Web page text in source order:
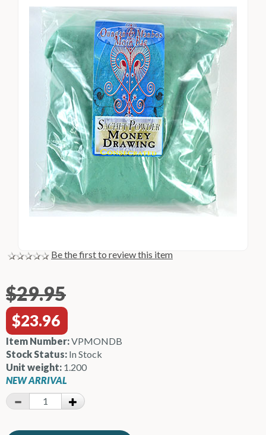
Be the first to review this item
$29.95
$23.96
Item Number:VPMONDB
Stock Status: In Stock
Unit weight: 1.200
NEW ARRIVAL